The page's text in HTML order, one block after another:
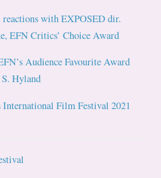
reactions with EXPOSED dir.
EFN Critics’ Choice Award
Audience Favourite Award
Hyland
International Film Festival 2021